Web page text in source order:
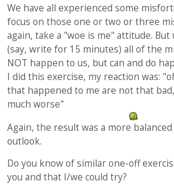
We have all experienced some
focus on those one or two or three
again, take a "woe is me" attitude. But
(say, write for 15 minutes) all of the
NOT happen to us, but can and do
I did this exercise, my reaction was:
that happened to me are not that
much worse"
Again, the result was a more
outlook.
Do you know of similar one-off
you and that I/we could try?